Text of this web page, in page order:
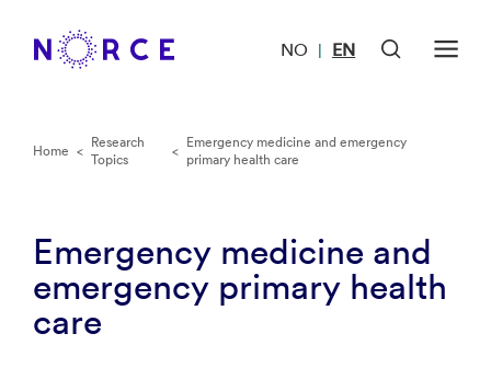
NO | EN
Home < Research
Topics
< Emergency medicine and emergency
primary health care
Emergency medicine and
emergency primary health
care